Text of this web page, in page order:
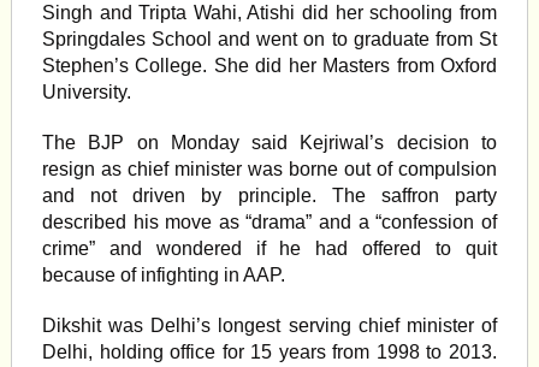
Singh and Tripta Wahi, Atishi did her schooling from
Springdales School and went on to graduate from St
Stephen’s College. She did her Masters from Oxford
University.
The BJP on Monday said Kejriwal’s decision to
resign as chief minister was borne out of compulsion
and not driven by principle. The saffron party
described his move as “drama” and a “confession of
crime” and wondered if he had offered to quit
because of infighting in AAP.
Dikshit was Delhi’s longest serving chief minister of
Delhi, holding office for 15 years from 1998 to 2013.